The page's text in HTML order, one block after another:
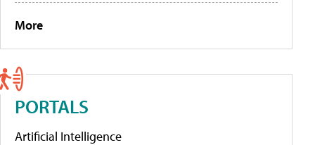
More
PORTALS
Artificial Intelligence